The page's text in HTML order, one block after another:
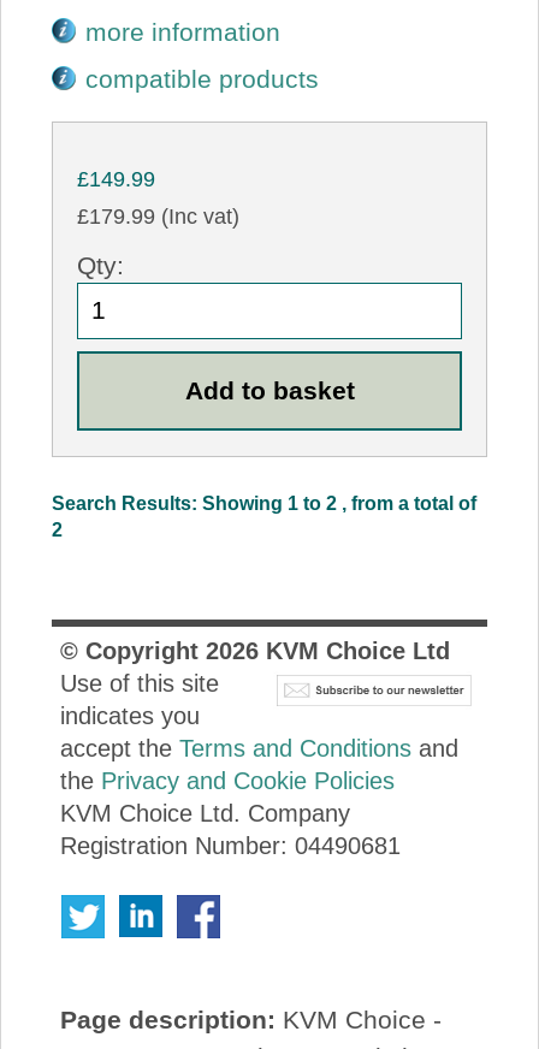
more information
compatible products
£149.99
£179.99 (Inc vat)
Qty:
Search Results: Showing 1 to 2 , from a total of
2
© Copyright 2026KVM Choice Ltd
Use of this site
indicates you
accept the Terms and Conditionsand
the Privacy and Cookie Policies
KVM Choice Ltd. Company
Registration Number: 04490681
Page description: KVM Choice -